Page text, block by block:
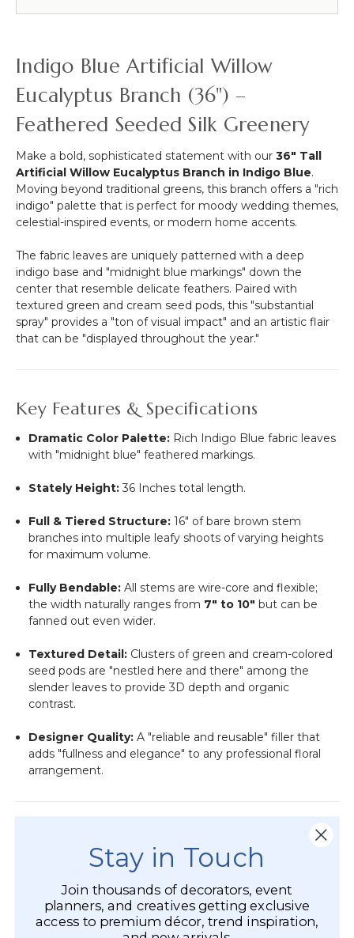
Stem
:
30"
Gold
Circles
Sphere
w/Removable
Candle
&
Floral
Plate
Indigo Blue Artificial Willow
Eucalyptus Branch (36") –
Feathered Seeded Silk Greenery
Make a bold, sophisticated statement with our 36" Tall
Artificial Willow Eucalyptus Branch in Indigo Blue.
Moving beyond traditional greens, this branch offers a "rich
indigo" palette that is perfect for moody wedding themes,
celestial-inspired events, or modern home accents.
The fabric leaves are uniquely patterned with a deep
indigo base and "midnight blue markings" down the
center that resemble delicate feathers. Paired with
textured green and cream seed pods, this "substantial
spray" provides a "ton of visual impact" and an artistic flair
that can be "displayed throughout the year."
Key Features & Specifications
Dramatic Color Palette: Rich Indigo Blue fabric leaves
with "midnight blue" feathered markings.
Stately Height: 36 Inches total length.
Full & Tiered Structure: 16" of bare brown stem
branches into multiple leafy shoots of varying heights
for maximum volume.
Fully Bendable: All stems are wire-core and flexible;
the width naturally ranges from 7" to 10" but can be
fanned out even wider.
Textured Detail: Clusters of green and cream-colored
seed pods are "nestled here and there" among the
slender leaves to provide 3D depth and organic
contrast.
Designer Quality: A "reliable and reusable" filler that
adds "fullness and elegance" to any professional floral
arrangement.
Moody & Celestial Weddings:The indigo and
midnight tones are the "outstanding filler" for
"something blue" accents, starry-night themes, or dark,
romantic winter weddings.
Stay in Touch
Join thousands of decorators, event
planners, and creatives getting exclusive
access to premium décor, trend inspiration,